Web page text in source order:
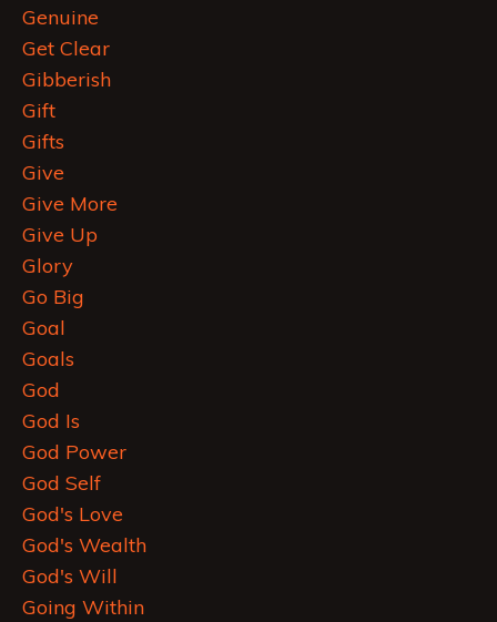
Genuine
Get Clear
Gibberish
Gift
Gifts
Give
Give More
Give Up
Glory
Go Big
Goal
Goals
God
God Is
God Power
God Self
God's Love
God's Wealth
God's Will
Going Within